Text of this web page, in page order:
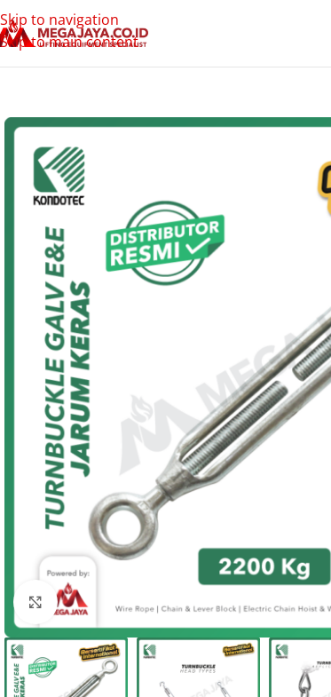
Skip to navigation
Skip to main content
Click to enlarge